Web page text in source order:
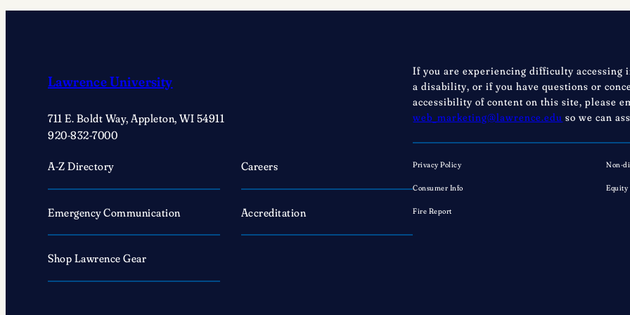
dive
life
as
marine
scientist
Lawrence University
711 E. Boldt Way, Appleton, WI 54911
920-832-7000
A-Z Directory Careers
Emergency Communication Accreditation
Shop Lawrence Gear
If you are experiencing difficulty accessing
a disability, or if you have questions or
accessibility of content on this site, please
web_marketing@lawrence.edu so we can
Privacy Policy Non-
Consumer Info
Fire Report